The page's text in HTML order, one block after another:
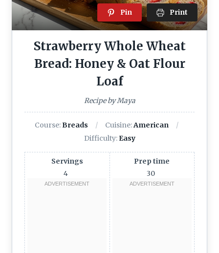
Pin Print
Strawberry Whole Wheat
Bread: Honey & Oat Flour
Loaf
Recipe by Maya
Course:Breads Cuisine:American
Difficulty: Easy
Servings
4
Prep time
30